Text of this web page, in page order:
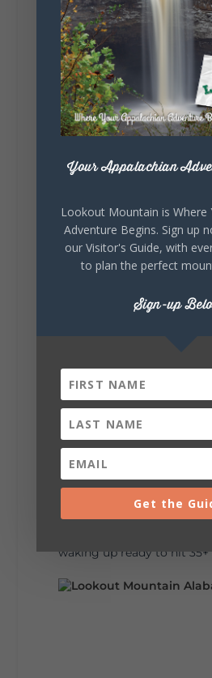
131
Lookout
Sunday, August 2nd,
🎨 Every mural, sculpture,
installation tells a piece of
Whether it's honoring
outdoor art stops offer a...
6 1
Saturday, August
Be honest…your weekend
about you.😂 Are you
mountain view? Sleeping
waking up ready to hit 35+
Your Appalachian
Lookout Mountain is Where
Adventure Begins. Sign up
our Visitor's Guide, with
to plan the perfect
Sign-up
Get the